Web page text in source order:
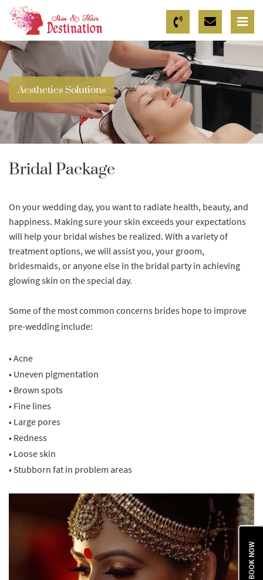
Aesthetics Solutions
Bridal Package
On your wedding day, you want to radiate health, beauty, and
happiness. Making sure your skin exceeds your expectations
will help your bridal wishes be realized. With a variety of
treatment options, we will assist you, your groom,
bridesmaids, or anyone else in the bridal party in achieving
glowing skin on the special day.
Some of the most common concerns brides hope to improve
pre-wedding include:
• Acne
• Uneven pigmentation
• Brown spots
• Fine lines
• Large pores
• Redness
• Loose skin
• Stubborn fat in problem areas
BOOK NOW